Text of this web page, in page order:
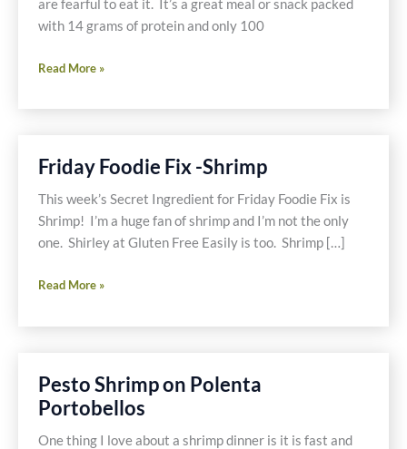
are fearful to eat it. It’s a great meal or snack packed
with 14 grams of protein and only 100
Three
Wild
Salad
Read More »
Friday Foodie Fix -Shrimp
This week’s Secret Ingredient for Friday Foodie Fix is
Shrimp! I’m a huge fan of shrimp and I’m not the only
one. Shirley at Gluten Free Easily is too. Shrimp […]
Friday
Fix
Read More »
Pesto Shrimp on Polenta
Portobellos
One thing I love about a shrimp dinner is it is fast and